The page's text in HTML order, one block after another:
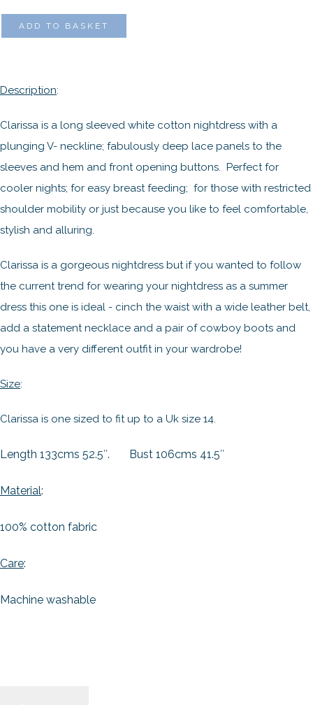
ADD TO BASKET
Description:
Clarissa is a long sleeved white cotton nightdress with a
plunging V- neckline; fabulously deep lace panels to the
sleeves and hem and front opening buttons. Perfect for
cooler nights; for easy breast feeding; for those with restricted
shoulder mobility or just because you like to feel comfortable,
stylish and alluring.
Clarissa is a gorgeous nightdress but if you wanted to follow
the current trend for wearing your nightdress as a summer
dress this one is ideal - cinch the waist with a wide leather belt,
add a statement necklace and a pair of cowboy boots and
you have a very different outfit in your wardrobe!
Size:
Clarissa is one sized to fit up to a Uk size 14.
Length 133cms 52.5″. Bust 106cms 41.5″
Material:
100% cotton fabric
Care:
Machine washable